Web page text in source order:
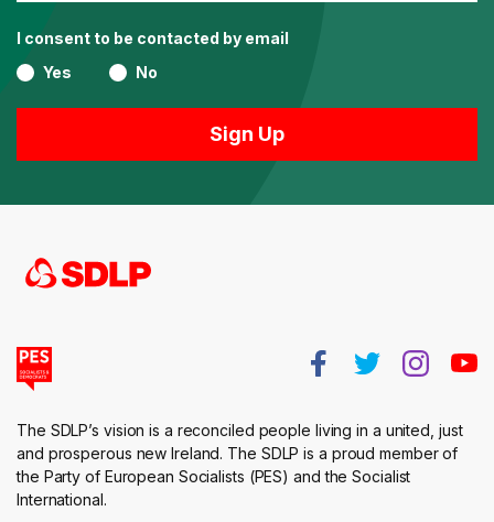
I consent to be contacted by email
Yes
No
The SDLP’s vision is a reconciled people living in a united, just
and prosperous new Ireland. The SDLP is a proud member of
the Party of European Socialists (PES) and the Socialist
International.